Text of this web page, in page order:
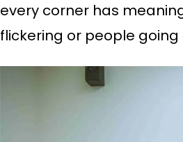
every corner has
flickering or people